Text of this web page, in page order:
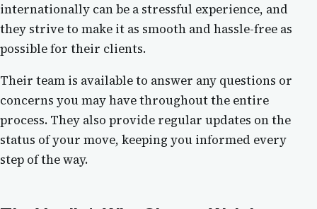
internationally can be a stressful experience, and
they strive to make it as smooth and hassle-free as
possible for their clients.
Their team is available to answer any questions or
concerns you may have throughout the entire
process. They also provide regular updates on the
status of your move, keeping you informed every
step of the way.